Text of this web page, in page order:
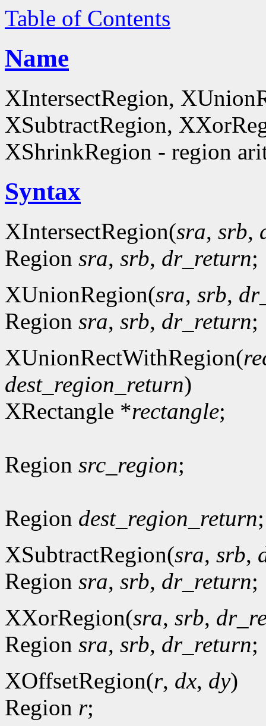
Table of Contents
Name
XIntersectRegion,
XSubtractRegion,
XShrinkRegion - region
Syntax
XIntersectRegion(sra, srb,
Region sra, srb, dr_return;
XUnionRegion(sra, srb,
Region sra, srb, dr_return;
XUnionRectWithRegion(
dest_region_return)
XRectangle *rectangle;
Region src_region;
Region dest_region_return;
XSubtractRegion(sra, srb,
Region sra, srb, dr_return;
XXorRegion(sra, srb,
Region sra, srb, dr_return;
XOffsetRegion(r, dx, dy)
Region r;